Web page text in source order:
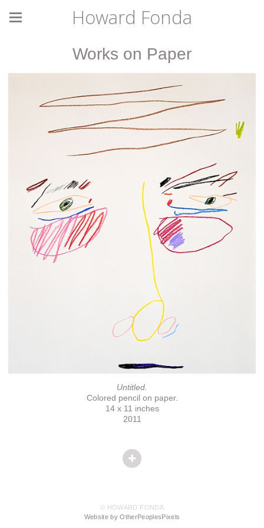
Howard Fonda
Works on Paper
Untitled.
Colored pencil on paper.
14 x 11 inches
2011
© HOWARD FONDA
Website by OtherPeoplesPixels